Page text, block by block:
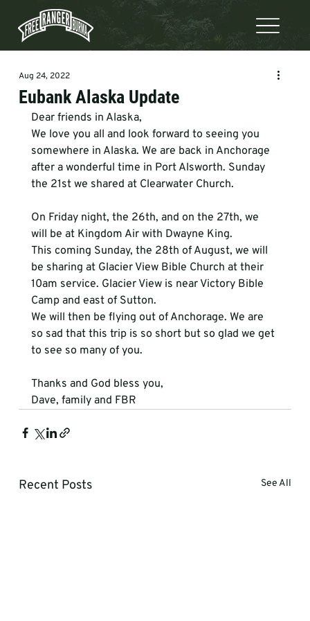
Eubank Alaska Update
Aug 24, 2022
Dear friends in Alaska,
We love you all and look forward to seeing you
somewhere in Alaska. We are back in Anchorage
after a wonderful time in Port Alsworth. Sunday
the 21st we shared at Clearwater Church.
On Friday night, the 26th, and on the 27th, we
will be at Kingdom Air with Dwayne King.
This coming Sunday, the 28th of August, we will
be sharing at Glacier View Bible Church at their
10am service. Glacier View is near Victory Bible
Camp and east of Sutton.
We will then be flying out of Anchorage. We are
so sad that this trip is so short but so glad we get
to see so many of you.
Thanks and God bless you,
Dave, family and FBR
Recent Posts See All